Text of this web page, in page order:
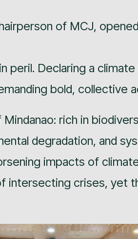
of MCJ,
peril. Declaring a
bold, collective
rich in
degradation, and
impacts of climate
crises, yet